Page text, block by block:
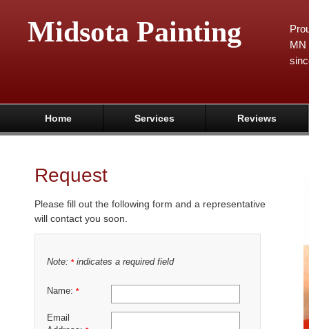
Midsota Painting
MN
Home Services Reviews
Request
Please fill out the following form and a representative
will contact you soon.
Note: *indicates a required field
Name: *
Email